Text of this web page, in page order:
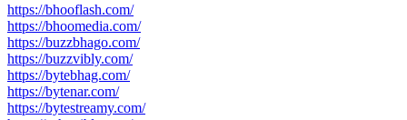
https://bhooflash.com/
https://bhoomedia.com/
https://buzzbhago.com/
https://buzzvibly.com/
https://bytebhag.com/
https://bytenar.com/
https://bytestreamy.com/